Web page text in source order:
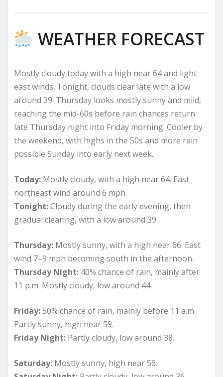
WEATHER FORECAST
Mostly cloudy today with a high near 64 and light
east winds. Tonight, clouds clear late with a low
around 39. Thursday looks mostly sunny and mild,
reaching the mid-60s before rain chances return
late Thursday night into Friday morning. Cooler by
the weekend, with highs in the 50s and more rain
possible Sunday into early next week.
Today: Mostly cloudy, with a high near 64. East
northeast wind around 6 mph.
Tonight:Cloudy during the early evening, then
gradual clearing, with a low around 39.
Thursday: Mostly sunny, with a high near 66. East
wind 7–9 mph becoming south in the afternoon.
Thursday Night: 40% chance of rain, mainly after
11 p.m. Mostly cloudy, low around 44.
Friday:50% chance of rain, mainly before 11 a.m.
Partly sunny, high near 59.
Friday Night: Partly cloudy, low around 38.
Saturday: Mostly sunny, high near 56.